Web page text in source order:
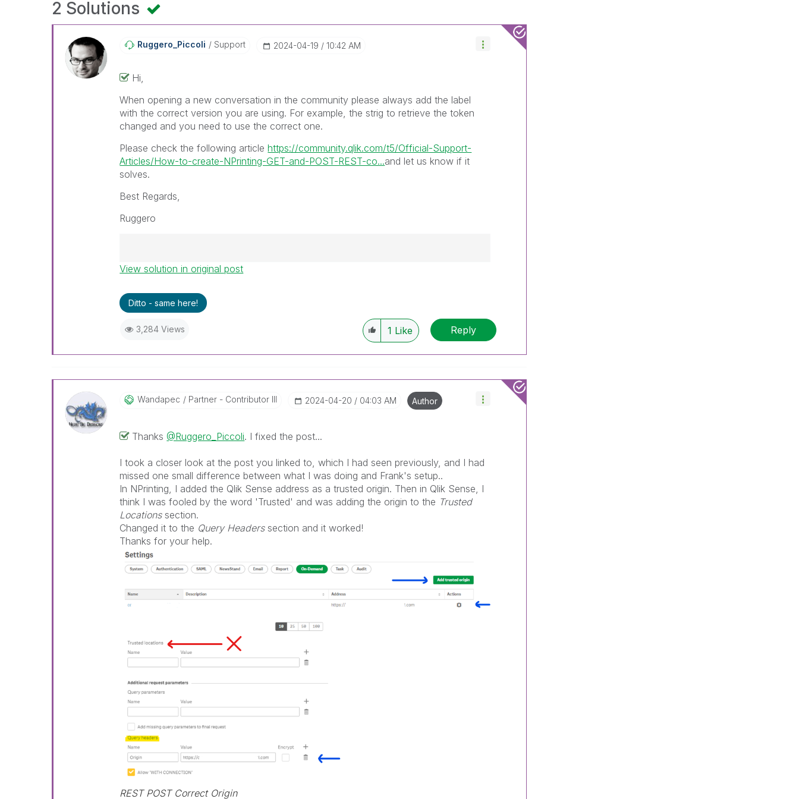
2 Solutions
Ruggero_Piccoli Support ‎2024-04-19 10:42 AM
Hi,
When opening a new conversation in the community please always add the label
with the correct version you are using. For example, the strig to retrieve the token
changed and you need to use the correct one.
Please check the following articlehttps://community.qlik.com/t5/Official-Support-
Articles/How-to-create-NPrinting-GET-and-POST-REST-co...and let us know if it
solves.
Best Regards,
Ruggero
Best Regards,
---------------------------------------------
When applicable please mark the appropriate replies as CORRECT. This will
help community members and Qlik Employees know which discussions have
already been addressed and have a possible known solution. Please mark
View solution in original post
Ditto - same here!
3,284 Views 1 Like Reply
Wandapec Partner - Contributor III ‎2024-04-20 04:03 AM Author
Thanks@Ruggero_Piccoli. I fixed the post...
I took a closer look at the post you linked to, which I had seen previously, and I had
missed one small difference between what I was doing and Frank's setup..
In NPrinting, I added the Qlik Sense address as a trusted origin. Then in Qlik Sense, I
think I was fooled by the word 'Trusted' and was adding the origin to the Trusted
Locationssection.
Changed it to the Query Headerssection and it worked!
Thanks for your help.
REST POST Correct Origin